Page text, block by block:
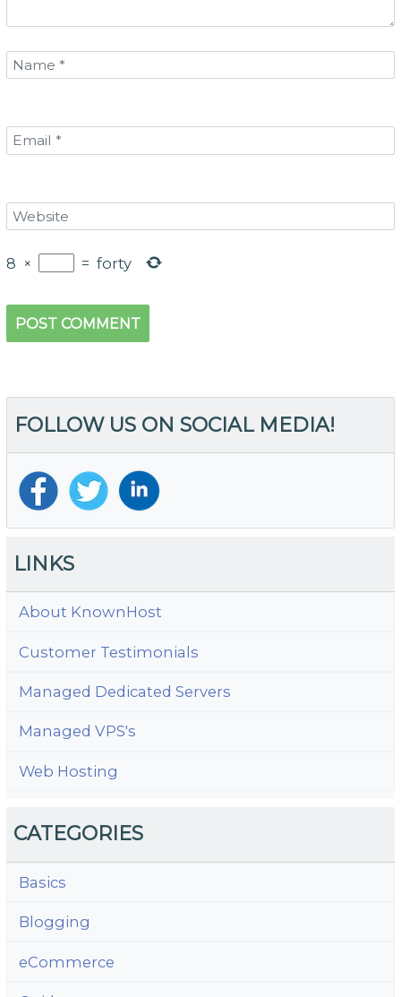
8 × = forty
FOLLOW US ON SOCIAL MEDIA!
LINKS
About KnownHost
Customer Testimonials
Managed Dedicated Servers
Managed VPS's
Web Hosting
CATEGORIES
Basics
Blogging
eCommerce